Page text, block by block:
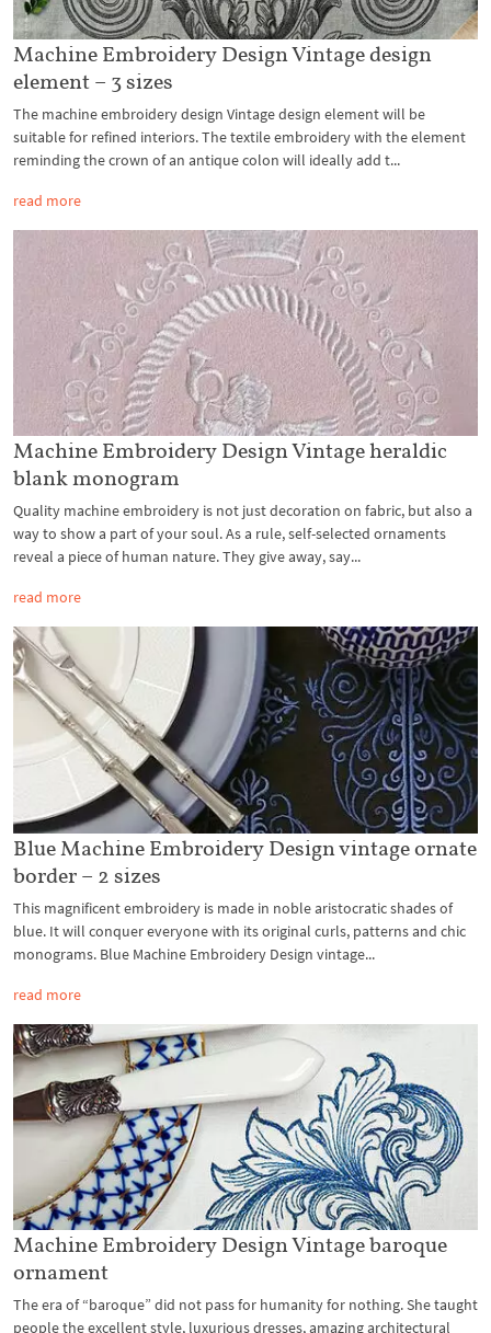
Machine Embroidery Design Vintage design
element – 3 sizes
The machine embroidery design Vintage design element will be
suitable for refined interiors. The textile embroidery with the element
reminding the crown of an antique colon will ideally add t...
read more
Machine Embroidery Design Vintage heraldic
blank monogram
Quality machine embroidery is not just decoration on fabric, but also a
way to show a part of your soul. As a rule, self-selected ornaments
reveal a piece of human nature. They give away, say...
read more
Blue Machine Embroidery Design vintage ornate
border – 2 sizes
This magnificent embroidery is made in noble aristocratic shades of
blue. It will conquer everyone with its original curls, patterns and chic
monograms. Blue Machine Embroidery Design vintage...
read more
Machine Embroidery Design Vintage baroque
ornament
The era of “baroque” did not pass for humanity for nothing. She taught
people the excellent style, luxurious dresses, amazing architectural